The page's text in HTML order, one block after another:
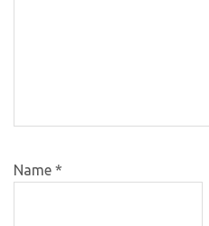
Name *